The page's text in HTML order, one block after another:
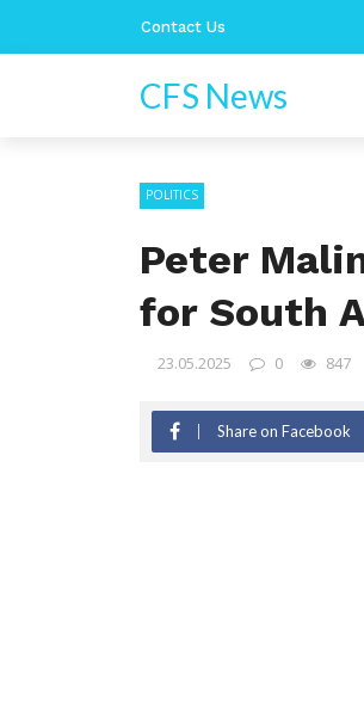
Contact Us
CFS News
POLITICS
Peter
for South
23.05.2025 0 847
Share on Facebook